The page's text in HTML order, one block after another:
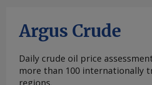
annual 0.29pc in July, mainly
contracted by an annual
have been supported by
However, in its August 3
confirmed the development of
Argus Crude
Daily crude oil price
more than 100 internationally